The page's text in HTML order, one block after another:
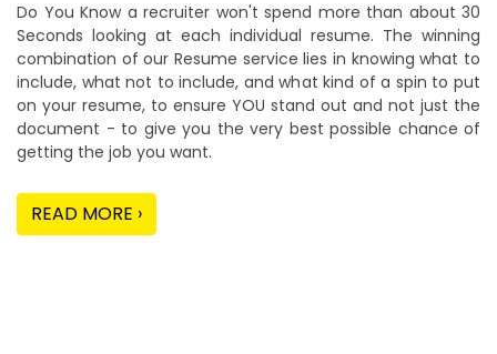
Do You Know a recruiter won't spend more than about 30
Seconds looking at each individual resume. The winning
combination of our Resume service lies in knowing what to
include, what not to include, and what kind of a spin to put
on your resume, to ensure YOU stand out and not just the
document - to give you the very best possible chance of
getting the job you want.
READ MORE ›